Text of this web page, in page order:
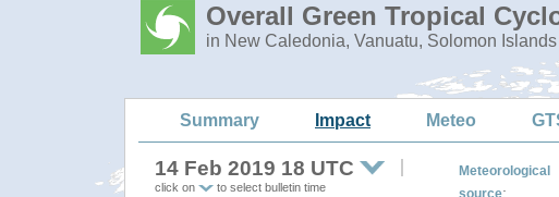
Overall Green Tropical
in New Caledonia, Vanuatu, Solomon Islands
Summary Impact Meteo
14 Feb 2019 18 UTC
click on to select bulletin time
Meteorological
source: